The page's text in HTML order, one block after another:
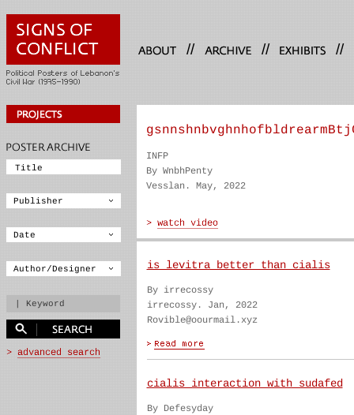
// // //
INFP
By WnbhPenty
Vesslan. May, 2022
is levitra better than cialis
By irrecossy
irrecossy. Jan, 2022
Rovible@oourmail.xyz
cialis interaction with sudafed
By Defesyday